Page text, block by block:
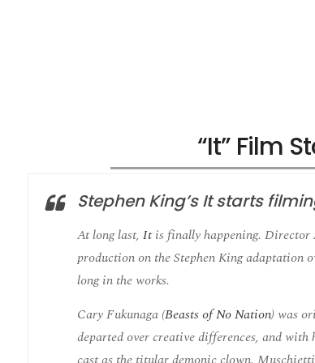
“It” Film
Stephen King’s It starts
At long last, Itis finally happening. Director
production on the Stephen King adaptation
long in the works.
Cary Fukunaga (Beasts of No Nation) was
departed over creative differences, and